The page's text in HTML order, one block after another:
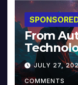
From
Music
JULY 27,
COMMENTS